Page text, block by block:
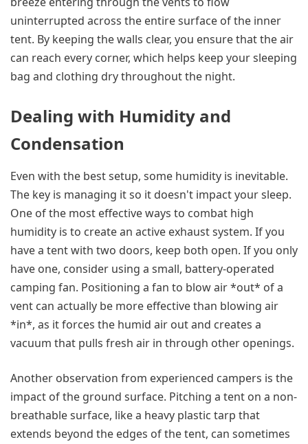
uninterrupted across the entire surface of the inner
tent. By keeping the walls clear, you ensure that the air
can reach every corner, which helps keep your sleeping
bag and clothing dry throughout the night.
Dealing with Humidity and
Condensation
Even with the best setup, some humidity is inevitable.
The key is managing it so it doesn't impact your sleep.
One of the most effective ways to combat high
humidity is to create an active exhaust system. If you
have a tent with two doors, keep both open. If you only
have one, consider using a small, battery-operated
camping fan. Positioning a fan to blow air *out* of a
vent can actually be more effective than blowing air
*in*, as it forces the humid air out and creates a
vacuum that pulls fresh air in through other openings.
Another observation from experienced campers is the
impact of the ground surface. Pitching a tent on a non-
breathable surface, like a heavy plastic tarp that
extends beyond the edges of the tent, can sometimes